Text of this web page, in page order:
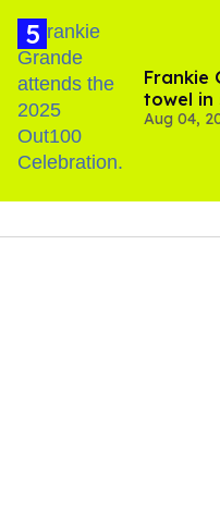
Frankie
towel in
Aug 04,